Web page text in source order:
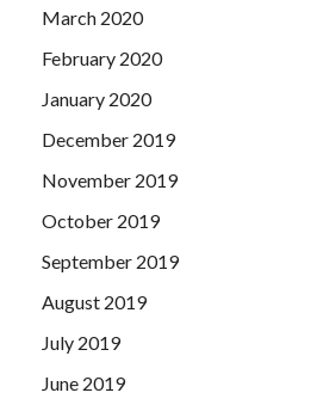
March 2020
February 2020
January 2020
December 2019
November 2019
October 2019
September 2019
August 2019
July 2019
June 2019